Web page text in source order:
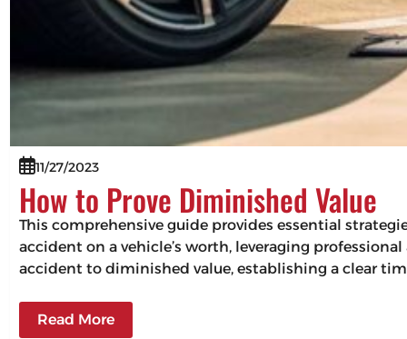
11/27/2023
How to Prove Diminished Value
This comprehensive guide provides essential
accident on a vehicle’s worth, leveraging
accident to diminished value, establishing a clear
Read More